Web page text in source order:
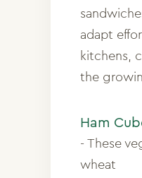
adapt
kitchens,
the
Ham
- These
wheat